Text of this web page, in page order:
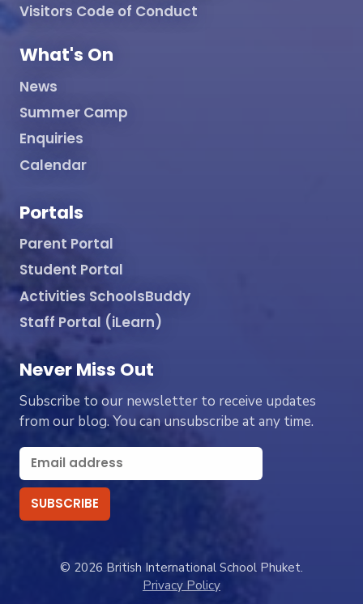
Visitors Code of Conduct
What's On
News
Summer Camp
Enquiries
Calendar
Portals
Parent Portal
Student Portal
Activities SchoolsBuddy
Staff Portal (iLearn)
Never Miss Out
Subscribe to our newsletter to receive updates
from our blog. You can unsubscribe at any time.
© 2026 British International School Phuket.
Privacy Policy